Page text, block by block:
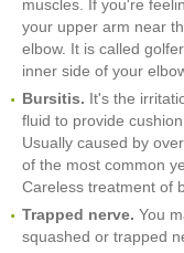
muscles. If you're
your upper arm near
elbow. It is called
inner side of your
Bursitis. It's the
fluid to provide
Usually caused by
of the most common
Careless treatment of
Trapped nerve. You
squashed or trapped